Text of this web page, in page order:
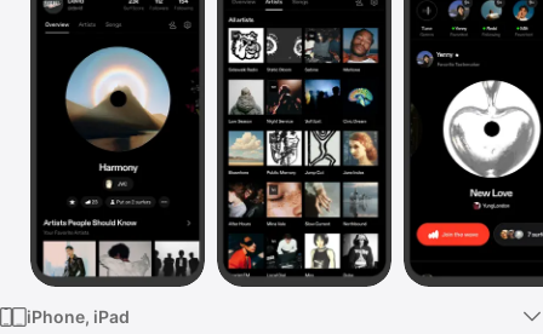
Watch
iPhone, iPad